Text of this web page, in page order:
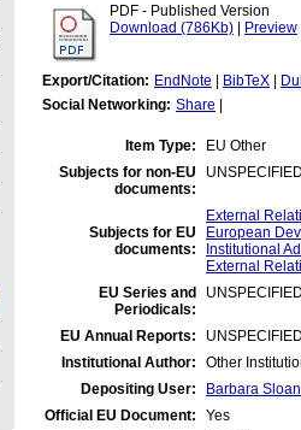
PDF - Published Version
Download (786Kb)
Preview
Export/Citation: EndNote BibTeX
Social Networking: Share
Item Type:
EU Other
Subjects for non-EU
documents:
Subjects for EU
documents:
External
European
Institutional
External
EU Series and
Periodicals:
EU Annual Reports:
Institutional Author:
Other
Depositing User:
Barbara Sloan
Official EU Document:
Yes